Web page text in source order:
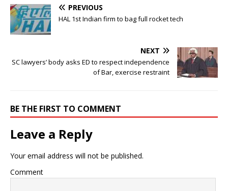
PREVIOUS
HAL 1st Indian firm to bag full rocket tech
NEXT
SC lawyers’ body asks ED to respect independence
of Bar, exercise restraint
BE THE FIRST TO COMMENT
Leave a Reply
Your email address will not be published.
Comment